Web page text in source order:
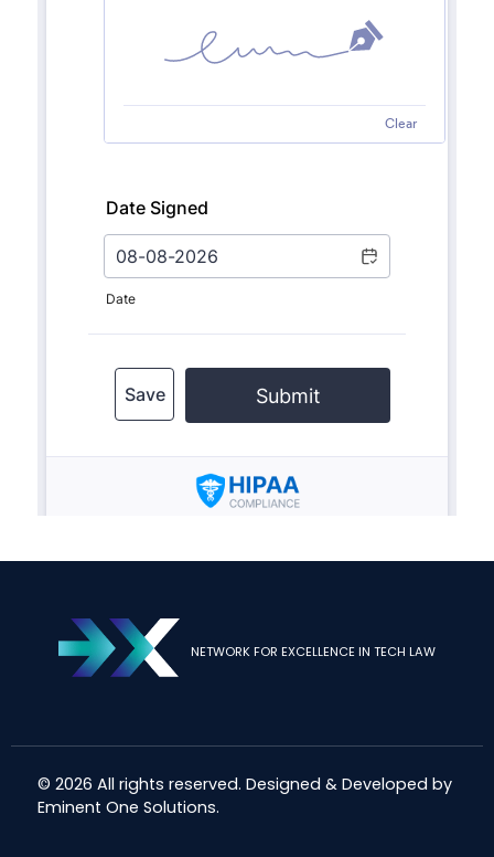
NETWORK FOR EXCELLENCE IN TECH LAW
© 2026 All rights reserved. Designed & Developed by
Eminent One Solutions.